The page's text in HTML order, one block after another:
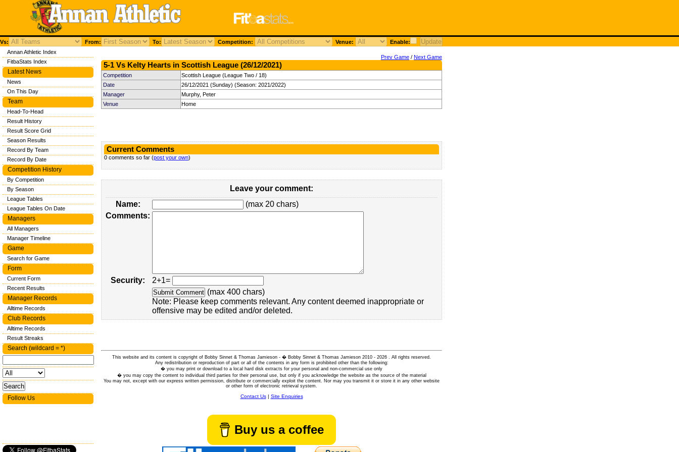
Vs: From: To: Competition: Venue: Enable:
Prev Game / Next Game
5-1 Vs Kelty Hearts in Scottish League (26/12/2021)
Competition
Scottish League (League Two / 18)
Date
26/12/2021 (Sunday) (Season: 2021/2022)
Manager
Murphy, Peter
Venue
Home
Current Comments
0 comments so far (post your own)
Leave your comment:
Name:
(max 20 chars)
Comments:
Security:
2+1=
(max 400 chars)
Note: Please keep comments relevant. Any content deemed inappropriate or
offensive may be edited and/or deleted.
This website and its content is copyright of Bobby Sinnet & Thomas Jamieson - � Bobby Sinnet & Thomas Jamieson 2010 - 2026 . All rights reserved.
Any redistribution or reproduction of part or all of the contents in any form is prohibited other than the following:
� you may print or download to a local hard disk extracts for your personal and non-commercial use only
� you may copy the content to individual third parties for their personal use, but only if you acknowledge the website as the source of the material
You may not, except with our express written permission, distribute or commercially exploit the content. Nor may you transmit it or store it in any other website
or other form of electronic retrieval system.
Contact Us| Site Enquiries
Buy us a coffee
Annan Athletic Index
FitbaStats Index
Latest News
News
On This Day
Team
Head-To-Head
Result History
Result Score Grid
Season Results
Record By Team
Record By Date
Competition History
By Competition
By Season
League Tables
League Tables On Date
Managers
All Managers
Manager Timeline
Game
Search for Game
Form
Current Form
Recent Results
Manager Records
Alltime Records
Club Records
Alltime Records
Result Streaks
Search (wildcard = *)
Follow Us